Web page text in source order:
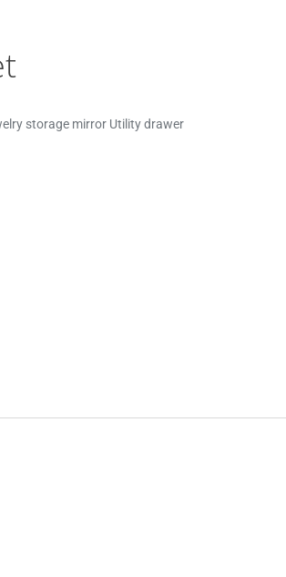
storage mirror Utility drawer